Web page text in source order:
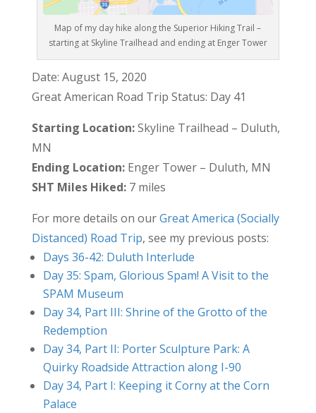
Map of my day hike along the Superior Hiking Trail –
starting at Skyline Trailhead and ending at Enger Tower
Date: August 15, 2020
Great American Road Trip Status: Day 41
Starting Location:Skyline Trailhead – Duluth,
MN
Ending Location:Enger Tower – Duluth, MN
SHT Miles Hiked:7 miles
For more details on ourGreat America (Socially
Distanced) Road Trip, see my previous posts:
Days 36-42: Duluth Interlude
Day 35: Spam, Glorious Spam! A Visit to the
SPAM Museum
Day 34, Part III: Shrine of the Grotto of the
Redemption
Day 34, Part II: Porter Sculpture Park: A
Quirky Roadside Attraction along I-90
Day 34, Part I: Keeping it Corny at the Corn
Palace